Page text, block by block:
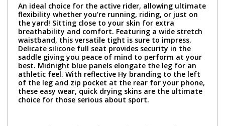
An ideal choice for the active rider, allowing ultimate
flexibility whether you’re running, riding, or just on
the yard! Sitting close to your skin for extra
breathability and comfort. Featuring a wide stretch
waistband, this versatile tight is sure to impress.
Delicate silicone full seat provides security in the
saddle giving you peace of mind to perform at your
best. Midnight blue panels elongate the leg for an
athletic feel. With reflective Hy branding to the left
of the leg and zip pocket at the rear for your phone,
these easy wear, quick drying skins are the ultimate
choice for those serious about sport.